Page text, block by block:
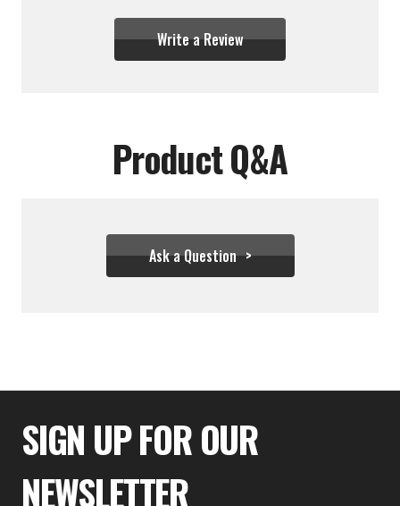
Write a Review
Product Q&A
Ask a Question
$28.83
SIGN UP FOR OUR
NEWSLETTER